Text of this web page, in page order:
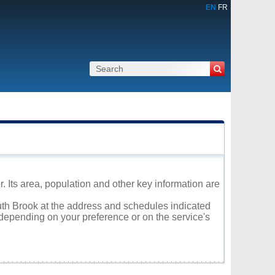
EN FR
Its area, population and other key information are
Brook at the address and schedules indicated
on your preference or on the service's